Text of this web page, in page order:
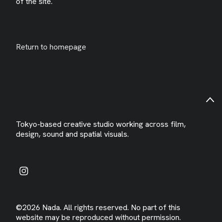
Return to homepage
Tokyo-based creative studio working across film,
design, sound and spatial visuals.
©2026 Nada. All rights reserved. No part of this
website may be reproduced without permission.